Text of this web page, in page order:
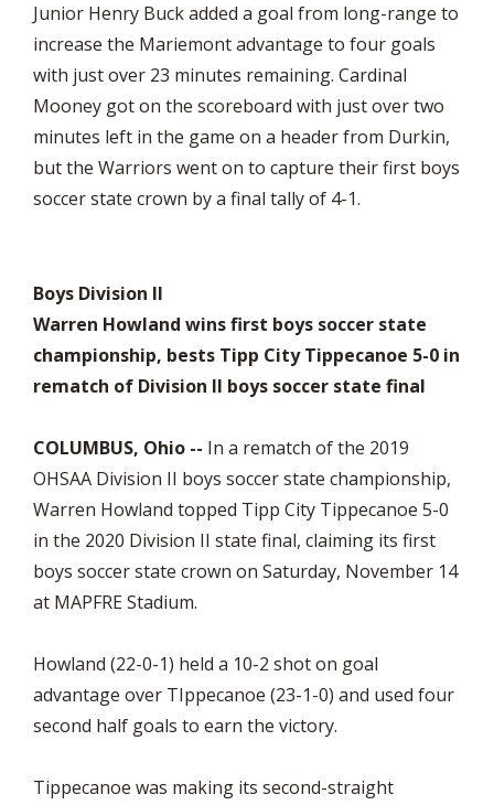
Junior Henry Buck added a goal from long-range to
increase the Mariemont advantage to four goals
with just over 23 minutes remaining. Cardinal
Mooney got on the scoreboard with just over two
minutes left in the game on a header from Durkin,
but the Warriors went on to capture their first boys
soccer state crown by a final tally of 4-1.
Boys Division II
Warren Howland wins first boys soccer state
championship, bests Tipp City Tippecanoe 5-0 in
rematch of Division II boys soccer state final
COLUMBUS, Ohio -- In a rematch of the 2019
OHSAA Division II boys soccer state championship,
Warren Howland topped Tipp City Tippecanoe 5-0
in the 2020 Division II state final, claiming its first
boys soccer state crown on Saturday, November 14
at MAPFRE Stadium.
Howland (22-0-1) held a 10-2 shot on goal
advantage over TIppecanoe (23-1-0) and used four
second half goals to earn the victory.
Tippecanoe was making its second-straight